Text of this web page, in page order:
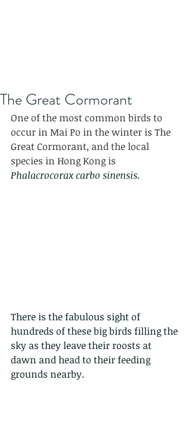
The Great Cormorant
One of the most common birds to
occur in Mai Po in the winter is The
Great Cormorant, and the local
species in Hong Kong is
Phalacrocorax carbo sinensis.
There is the fabulous sight of
hundreds of these big birds filling the
sky as they leave their roosts at
dawn and head to their feeding
grounds nearby.